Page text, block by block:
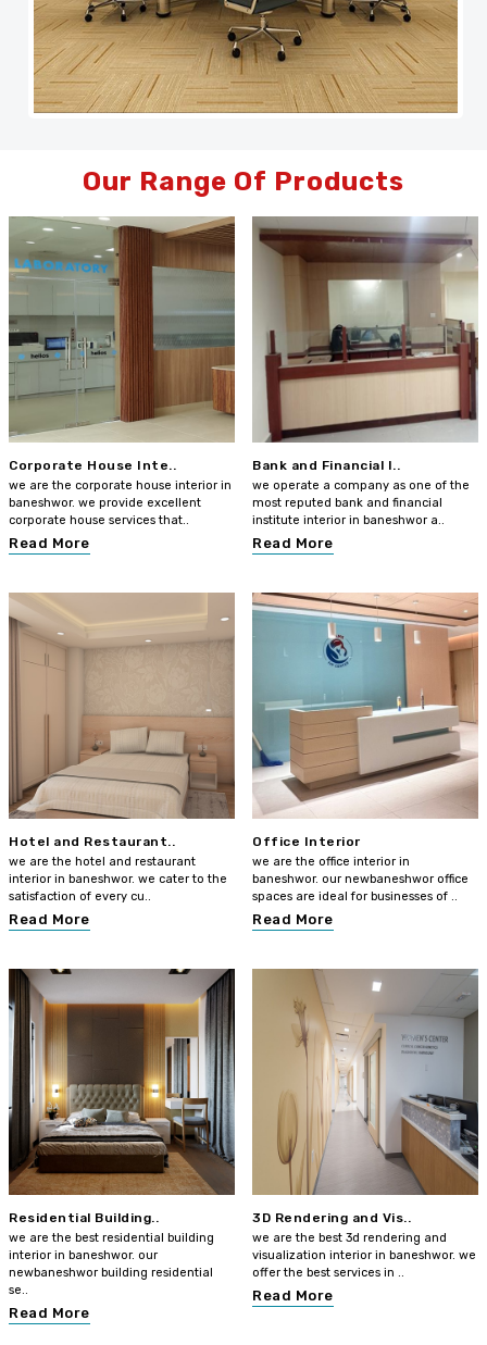
Our Range Of Products
Corporate House Inte..
we are the corporate house interior in
baneshwor. we provide excellent
corporate house services that..
Read More
Bank and Financial I..
we operate a company as one of the
most reputed bank and financial
institute interior in baneshwor a..
Read More
Hotel and Restaurant..
we are the hotel and restaurant
interior in baneshwor. we cater to the
satisfaction of every cu..
Read More
Office Interior
we are the office interior in
baneshwor. our newbaneshwor office
spaces are ideal for businesses of ..
Read More
Residential Building..
we are the best residential building
interior in baneshwor. our
newbaneshwor building residential
se..
Read More
3D Rendering and Vis..
we are the best 3d rendering and
visualization interior in baneshwor. we
offer the best services in ..
Read More